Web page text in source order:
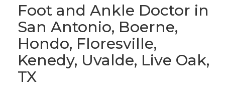
Foot and Ankle Doctor in
San Antonio, Boerne,
Hondo, Floresville,
Kenedy, Uvalde, Live Oak,
TX